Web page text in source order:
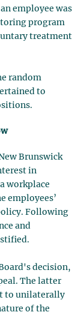
employee was
program
treatment
random
to
Brunswick
in
workplace
employees’
Following
and
decision,
The latter
to unilaterally
of the